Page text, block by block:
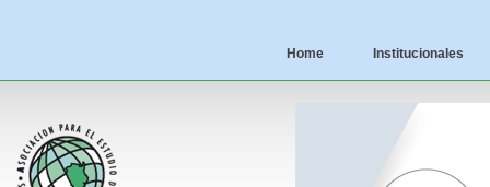
Home Institucionales